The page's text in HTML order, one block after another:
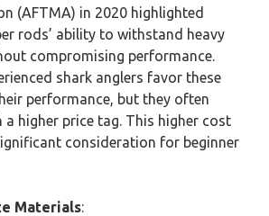
(AFTMA) in 2020 highlighted
rods’ ability to withstand heavy
compromising performance.
shark anglers favor these
performance, but they often
a higher price tag. This higher cost
consideration for beginner
Materials: